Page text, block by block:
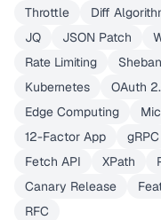
Throttle
Diff
JQ
JSON Patch
Rate Limiting
Kubernetes
OAuth
Edge Computing
12-Factor App
gRPC
Fetch API
XPath
Canary Release
RFC